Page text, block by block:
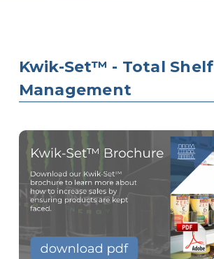
Kwik-Set™ - Total Shelf
Management